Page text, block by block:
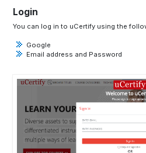
Login
You can log in to uCertify using the
Google
Email address and Password